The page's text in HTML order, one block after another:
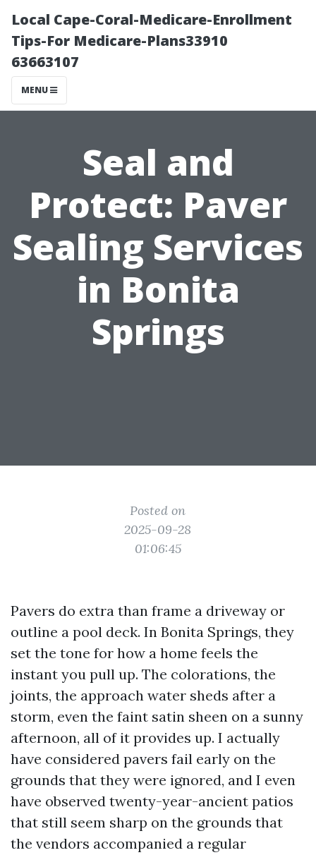
Local Cape-Coral-Medicare-Enrollment
Tips-For Medicare-Plans33910
63663107
MENU
Seal and
Protect: Paver
Sealing Services
in Bonita
Springs
Posted on
2025-09-28
01:06:45
Pavers do extra than frame a driveway or
outline a pool deck. In Bonita Springs, they
set the tone for how a home feels the
instant you pull up. The colorations, the
joints, the approach water sheds after a
storm, even the faint satin sheen on a sunny
afternoon, all of it provides up. I actually
have considered pavers fail early on the
grounds that they were ignored, and I even
have observed twenty-year-ancient patios
that still seem sharp on the grounds that
the vendors accompanied a regular